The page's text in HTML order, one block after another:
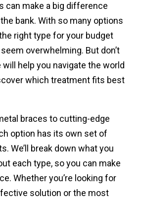
can make a big difference
bank. With so many options
right type for your budget
overwhelming. But don’t
help you navigate the world
which treatment fits best
braces to cutting-edge
option has its own set of
We’ll break down what you
each type, so you can make
Whether you’re looking for
solution or the most